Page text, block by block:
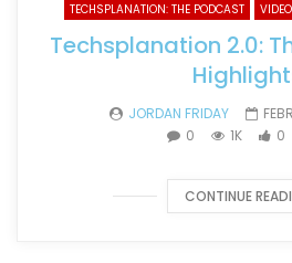
TECHSPLANATION: THE PODCAST
VIDEO
Techsplanation 2.0:
JORDAN FRIDAY
0
1K 0
CONTINUE